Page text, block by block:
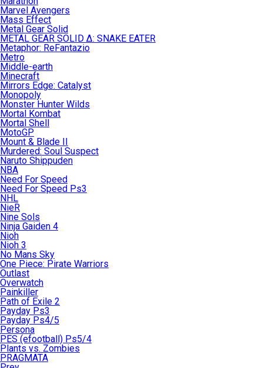
Marvel Avengers
Mass Effect
Metal Gear Solid
METAL GEAR SOLID Δ: SNAKE EATER
Metaphor: ReFantazio
Metro
Middle-earth
Minecraft
Mirrors Edge: Catalyst
Monopoly
Monster Hunter Wilds
Mortal Kombat
Mortal Shell
MotoGP
Mount & Blade II
Murdered: Soul Suspect
Naruto Shippuden
NBA
Need For Speed
Need For Speed Ps3
NHL
NieR
Nine Sols
Ninja Gaiden 4
Nioh
Nioh 3
No Mans Sky
One Piece: Pirate Warriors
Outlast
Overwatch
Painkiller
Path of Exile 2
Payday Ps3
Payday Ps4/5
Persona
PES (efootball) Ps5/4
Plants vs. Zombies
PRAGMATA